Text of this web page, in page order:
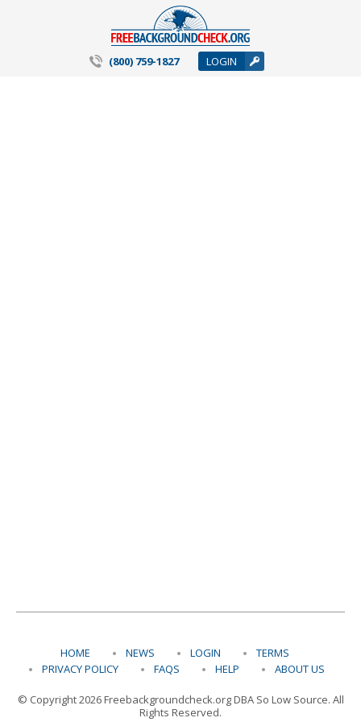
(800) 759-1827 LOGIN
HOME NEWS LOGIN
TERMS
PRIVACY POLICY
FAQS HELP ABOUT US
© Copyright 2026 Freebackgroundcheck.org DBA So Low Source. All
Rights Reserved.